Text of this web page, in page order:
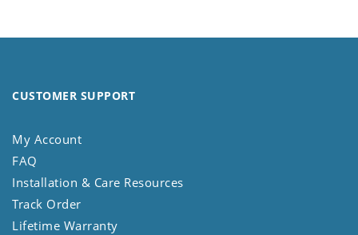
CUSTOMER SUPPORT
My Account
FAQ
Installation & Care Resources
Track Order
Lifetime Warranty